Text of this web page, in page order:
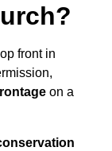
front in
on a